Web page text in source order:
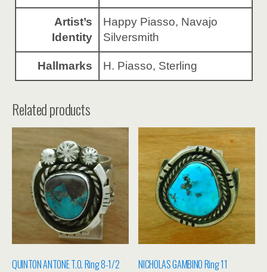
Artist’s
Identity
Happy Piasso, Navajo
Silversmith
Hallmarks H. Piasso, Sterling
Related products
QUINTON ANTONE T.O. Ring 8-1/2 NICHOLAS GAMBINO Ring 11